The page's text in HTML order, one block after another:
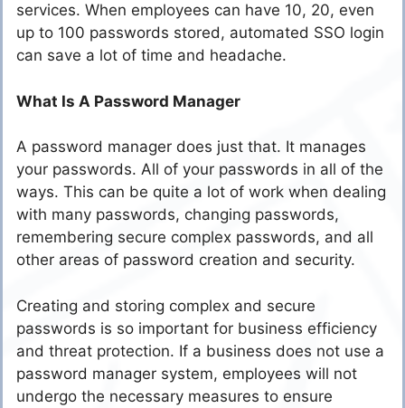
services. When employees can have 10, 20, even
up to 100 passwords stored, automated SSO login
can save a lot of time and headache.
What Is A Password Manager
A password manager does just that. It manages
your passwords. All of your passwords in all of the
ways. This can be quite a lot of work when dealing
with many passwords, changing passwords,
remembering secure complex passwords, and all
other areas of password creation and security.
Creating and storing complex and secure
passwords is so important for business efficiency
and threat protection. If a business does not use a
password manager system, employees will not
undergo the necessary measures to ensure